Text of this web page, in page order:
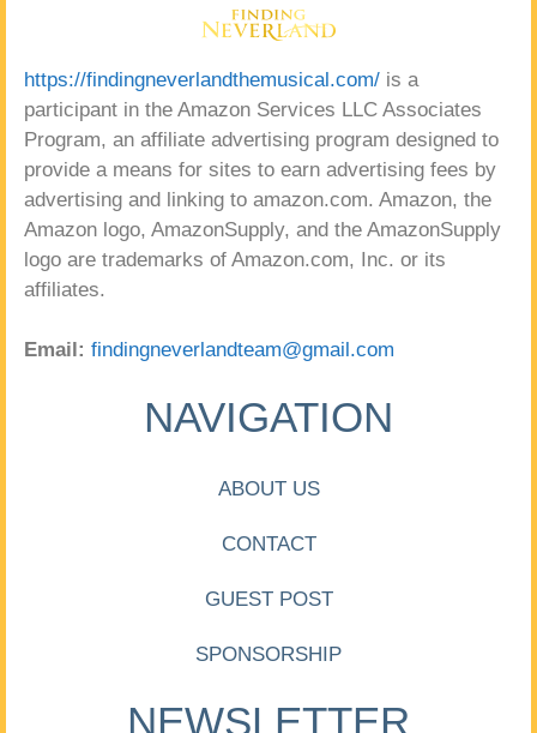
https://findingneverlandthemusical.com/ is a
participant in the Amazon Services LLC Associates
Program, an affiliate advertising program designed to
provide a means for sites to earn advertising fees by
advertising and linking to amazon.com. Amazon, the
Amazon logo, AmazonSupply, and the AmazonSupply
logo are trademarks of Amazon.com, Inc. or its
affiliates.
Email: findingneverlandteam@gmail.com
NAVIGATION
ABOUT US
CONTACT
GUEST POST
SPONSORSHIP
NEWSLETTER